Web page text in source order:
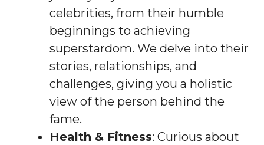
celebrities, from their humble
beginnings to achieving
superstardom. We delve into their
stories, relationships, and
challenges, giving you a holistic
view of the person behind the
fame.
Health & Fitness: Curious about